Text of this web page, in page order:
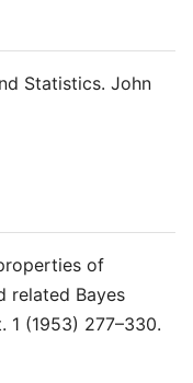
Statistics. John
of
related Bayes
1 (1953) 277–330.